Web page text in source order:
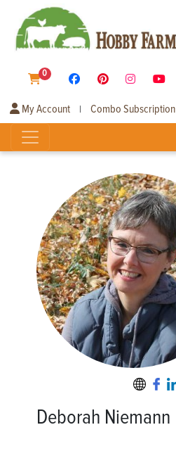
0
My Account | Combo Subscription
Deborah Niemann